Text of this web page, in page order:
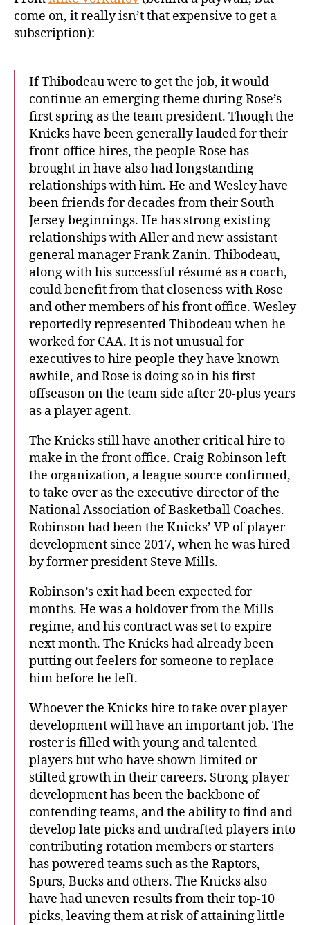
come on, it really isn’t that expensive to get a
subscription):
If Thibodeau were to get the job, it would
continue an emerging theme during Rose’s
first spring as the team president. Though the
Knicks have been generally lauded for their
front-office hires, the people Rose has
brought in have also had longstanding
relationships with him. He and Wesley have
been friends for decades from their South
Jersey beginnings. He has strong existing
relationships with Aller and new assistant
general manager Frank Zanin. Thibodeau,
along with his successful résumé as a coach,
could benefit from that closeness with Rose
and other members of his front office. Wesley
reportedly represented Thibodeau when he
worked for CAA. It is not unusual for
executives to hire people they have known
awhile, and Rose is doing so in his first
offseason on the team side after 20-plus years
as a player agent.
The Knicks still have another critical hire to
make in the front office. Craig Robinson left
the organization, a league source confirmed,
to take over as the executive director of the
National Association of Basketball Coaches.
Robinson had been the Knicks’ VP of player
development since 2017, when he was hired
by former president Steve Mills.
Robinson’s exit had been expected for
months. He was a holdover from the Mills
regime, and his contract was set to expire
next month. The Knicks had already been
putting out feelers for someone to replace
him before he left.
Whoever the Knicks hire to take over player
development will have an important job. The
roster is filled with young and talented
players but who have shown limited or
stilted growth in their careers. Strong player
development has been the backbone of
contending teams, and the ability to find and
develop late picks and undrafted players into
contributing rotation members or starters
has powered teams such as the Raptors,
Spurs, Bucks and others. The Knicks also
have had uneven results from their top-10
picks, leaving them at risk of attaining little